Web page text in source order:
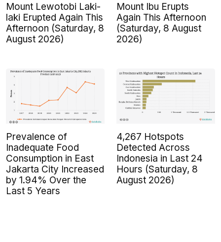
Mount Lewotobi Laki-
laki Erupted Again This
Afternoon (Saturday, 8
August 2026)
Mount Ibu Erupts
Again This Afternoon
(Saturday, 8 August
2026)
Prevalence of
Inadequate Food
Consumption in East
Jakarta City Increased
by 1.94% Over the
Last 5 Years
4,267 Hotspots
Detected Across
Indonesia in Last 24
Hours (Saturday, 8
August 2026)